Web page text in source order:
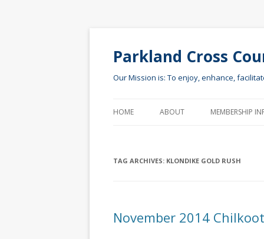
Parkland Cross
Our Mission is: To enjoy, enhance,
HOME ABOUT MEMBERSHIP
TAG ARCHIVES: KLONDIKE GOLD RUSH
November 2014